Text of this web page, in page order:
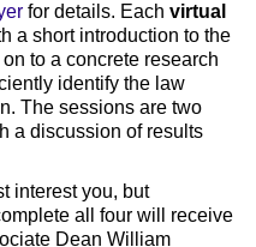
for details. Each virtual
a short introduction to the
to a concrete research
identify the law
The sessions are two
a discussion of results
interest you, but
all four will receive
Dean William